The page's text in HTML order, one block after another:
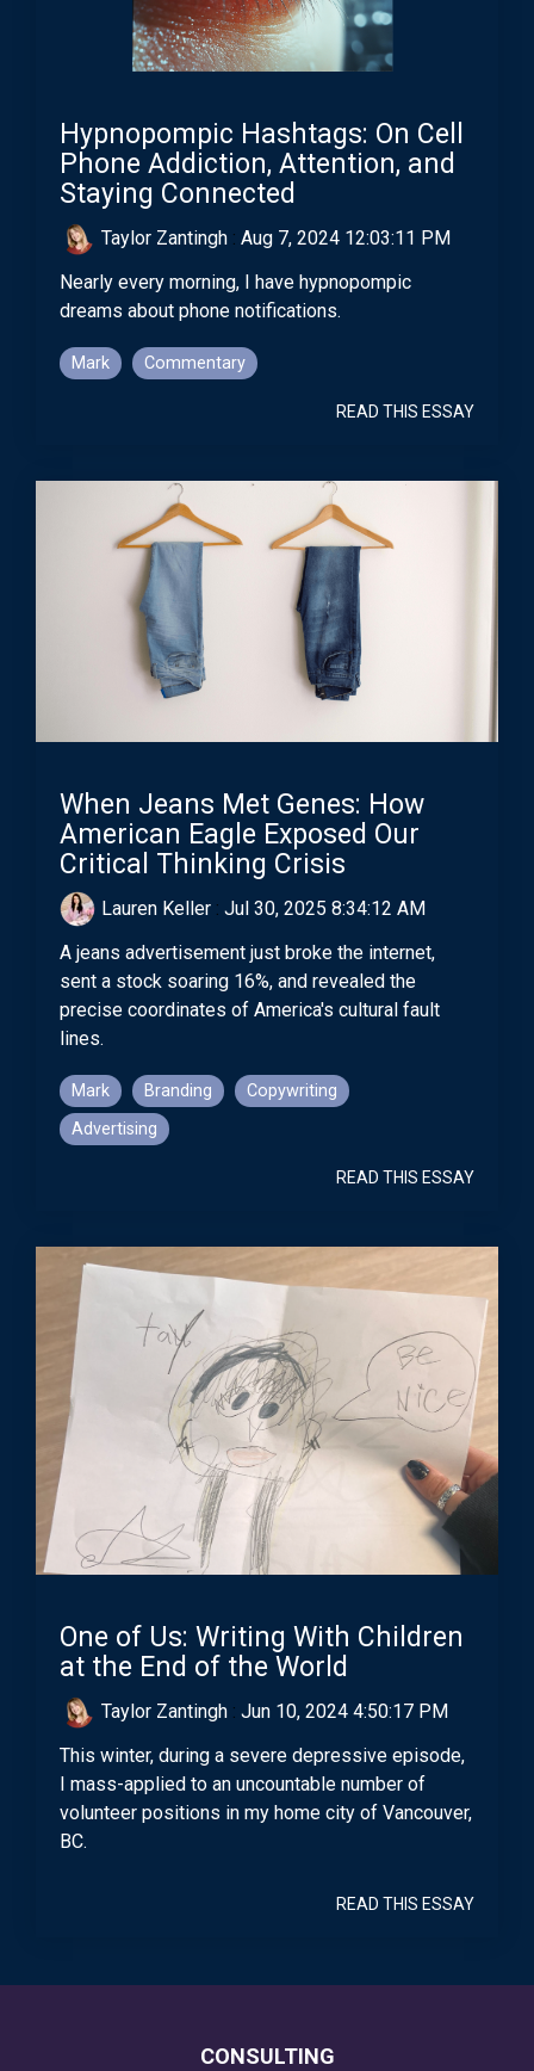
Hypnopompic Hashtags: On Cell
Phone Addiction, Attention, and
Staying Connected
Taylor Zantingh : Aug 7, 2024 12:03:11 PM
Nearly every morning, I have hypnopompic
dreams about phone notifications.
Mark Commentary
READ THIS ESSAY
When Jeans Met Genes: How
American Eagle Exposed Our
Critical Thinking Crisis
Lauren Keller : Jul 30, 2025 8:34:12 AM
A jeans advertisement just broke the internet,
sent a stock soaring 16%, and revealed the
precise coordinates of America's cultural fault
lines.
Mark Branding
Copywriting
Advertising
READ THIS ESSAY
One of Us: Writing With Children
at the End of the World
Taylor Zantingh : Jun 10, 2024 4:50:17 PM
This winter, during a severe depressive episode,
I mass-applied to an uncountable number of
volunteer positions in my home city of Vancouver,
BC.
READ THIS ESSAY
CONSULTING